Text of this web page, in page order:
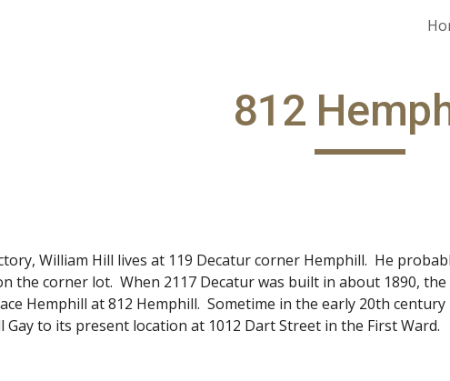
812
William Hill lives at 119 Decatur corner Hemphill. He
the corner lot. When 2117 Decatur was built in about 1890,
Hemphill at 812 Hemphill. Sometime in the early 20th
Gay to its present location at 1012 Dart Street in the First Ward.